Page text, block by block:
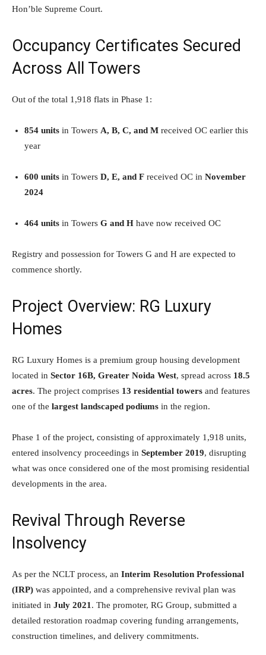
Hon’ble Supreme Court.
Occupancy Certificates Secured
Across All Towers
Out of the total 1,918 flats in Phase 1:
854 units in Towers A, B, C, and M received OC earlier this
year
600 units in Towers D, E, and F received OC in November
2024
464 units in Towers G and H have now received OC
Registry and possession for Towers G and H are expected to
commence shortly.
Project Overview: RG Luxury
Homes
RG Luxury Homes is a premium group housing development
located in Sector 16B, Greater Noida West, spread across 18.5
acres. The project comprises 13 residential towers and features
one of the largest landscaped podiums in the region.
Phase 1 of the project, consisting of approximately 1,918 units,
entered insolvency proceedings in September 2019, disrupting
what was once considered one of the most promising residential
developments in the area.
Revival Through Reverse
Insolvency
As per the NCLT process, an Interim Resolution Professional
(IRP) was appointed, and a comprehensive revival plan was
initiated in July 2021. The promoter, RG Group, submitted a
detailed restoration roadmap covering funding arrangements,
construction timelines, and delivery commitments.